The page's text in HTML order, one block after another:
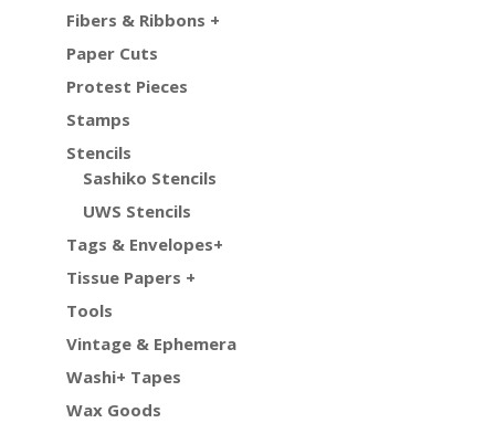
Fibers & Ribbons +
Paper Cuts
Protest Pieces
Stamps
Stencils
Sashiko Stencils
UWS Stencils
Tags & Envelopes+
Tissue Papers +
Tools
Vintage & Ephemera
Washi+ Tapes
Wax Goods